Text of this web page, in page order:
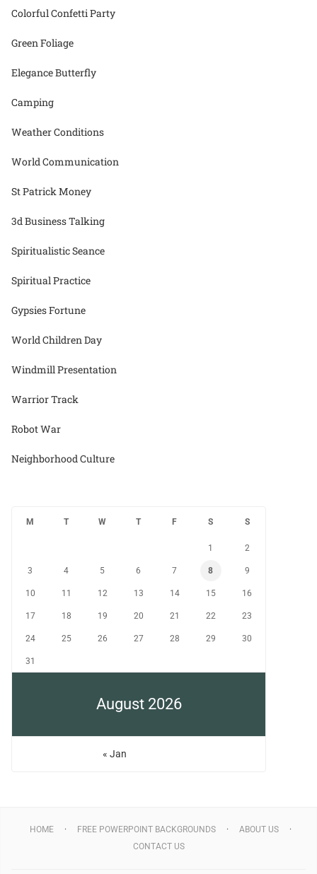
Colorful Confetti Party
Green Foliage
Elegance Butterfly
Camping
Weather Conditions
World Communication
St Patrick Money
3d Business Talking
Spiritualistic Seance
Spiritual Practice
Gypsies Fortune
World Children Day
Windmill Presentation
Warrior Track
Robot War
Neighborhood Culture
August 2026
M T W T F S S
1 2
3 4 5 6 7 8 9
10 11 12 13 14 15 16
17 18 19 20 21 22 23
24 25 26 27 28 29 30
31
« Jan
HOME FREE POWERPOINT BACKGROUNDS
ABOUT US
CONTACT US